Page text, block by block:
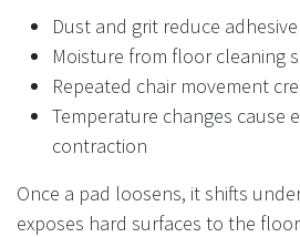
Dust and grit reduce
Moisture from floor cleaning
Repeated chair movement
Temperature changes cause
contraction
Once a pad loosens, it shifts
exposes hard surfaces to the